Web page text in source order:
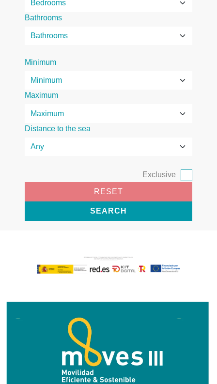
Bathrooms
Minimum
Maximum
Distance to the sea
Exclusive
RESET
SEARCH